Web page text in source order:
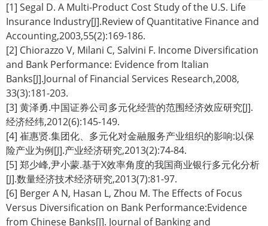
[1] Segal D. A Multi-Product Cost Study of the U.S. Life
Insurance Industry[J].Review of Quantitative Finance and
Accounting,2003,55(2):169-186.
[2] Chiorazzo V, Milani C, Salvini F. Income Diversification
and Bank Performance: Evidence from Italian
Banks[J].Journal of Financial Services Research,2008,
33(3):181-203.
[3] 黄泽勇.中国证券公司多元化经营的范围经济效应研究[J].
经济经纬,2012(6):145-149.
[4] 崔惠贤.集团化、多元化对金融服务产业组织的影响:以保
险产业为例[J].产业经济研究,2013(2):74-84.
[5] 郑少峰,尹小蒙.基于X效率角度的我国商业银行多元化分析
[J].数量经济技术经济研究,2013(7):81-97.
[6] Berger A N, Hasan L, Zhou M. The Effects of Focus
Versus Diversification on Bank Performance:Evidence
from Chinese Banks[J]. Journal of Banking and